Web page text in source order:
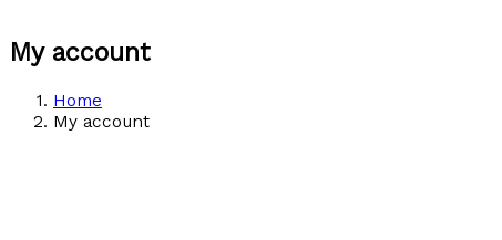
My account
Home
My account